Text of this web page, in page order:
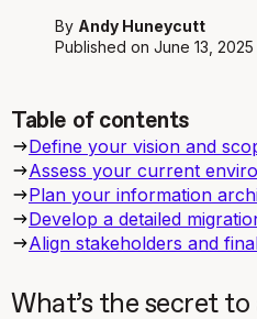
By Andy Huneycutt
Published on June 13, 2025
Table of contents
‍Define your vision and
Assess your current
Plan your information
Develop a detailed
Align stakeholders and
What’s the secret